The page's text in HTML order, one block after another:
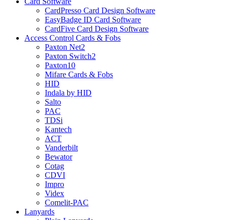
CardPresso Card Design Software
EasyBadge ID Card Software
CardFive Card Design Software
Access Control Cards & Fobs
Paxton Net2
Paxton Switch2
Paxton10
Mifare Cards & Fobs
HID
Indala by HID
Salto
PAC
TDSi
Kantech
ACT
Vanderbilt
Bewator
Cotag
CDVI
Impro
Videx
Comelit-PAC
Lanyards